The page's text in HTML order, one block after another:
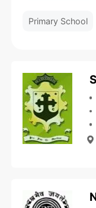
Primary School